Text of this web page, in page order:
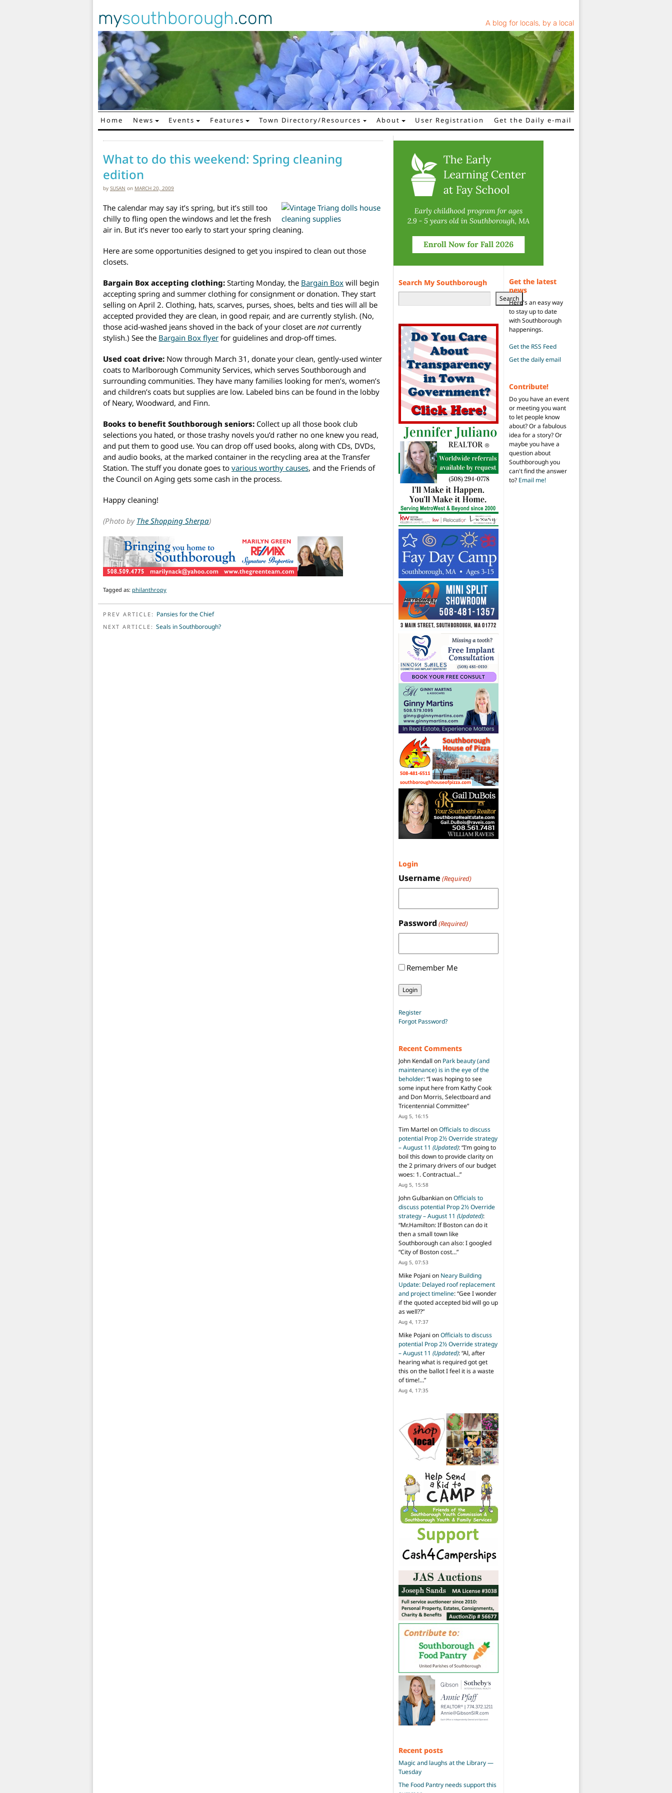
mysouthborough.com A blog for locals, by a local
Main Navigation
Home News Events Features Town Directory/Resources About User Registration Get the Daily e-mail
What to do this weekend: Spring cleaning
edition
by SUSAN on MARCH 20, 2009
The calendar may say it’s spring, but it’s still too
chilly to fling open the windows and let the fresh
air in. But it’s never too early to start your spring cleaning.
Here are some opportunities designed to get you inspired to clean out those
closets.
Bargain Box accepting clothing: Starting Monday, the Bargain Box will begin
accepting spring and summer clothing for consignment or donation. They start
selling on April 2. Clothing, hats, scarves, purses, shoes, belts and ties will all be
accepted provided they are clean, in good repair, and are currently stylish. (No,
those acid-washed jeans shoved in the back of your closet are notcurrently
stylish.) See the Bargain Box flyer for guidelines and drop-off times.
Used coat drive: Now through March 31, donate your clean, gently-used winter
coats to Marlborough Community Services, which serves Southborough and
surrounding communities. They have many families looking for men’s, women’s
and children’s coats but supplies are low. Labeled bins can be found in the lobby
of Neary, Woodward, and Finn.
Books to benefit Southborough seniors: Collect up all those book club
selections you hated, or those trashy novels you’d rather no one knew you read,
and put them to good use. You can drop off used books, along with CDs, DVDs,
and audio books, at the marked container in the recycling area at the Transfer
Station. The stuff you donate goes to various worthy causes, and the Friends of
the Council on Aging gets some cash in the process.
Happy cleaning!
(Photo by The Shopping Sherpa)
Tagged as: philanthropy
POST NAVIGATION
PREV ARTICLE: Pansies for the Chief
NEXT ARTICLE: Seals in Southborough?
Search My Southborough
Search
Login
Username (Required)
Password (Required)
Remember Me
Register
Forgot Password?
Recent Comments
John Kendall on Park beauty (and
maintenance) is in the eye of the
beholder: “I was hoping to see
some input here from Kathy Cook
and Don Morris, Selectboard and
Tricentennial Committee”
Aug 5, 16:15
Tim Martel onOfficials to discuss
potential Prop 2½ Override strategy
– August 11 (Updated): “I’m going to
boil this down to provide clarity on
the 2 primary drivers of our budget
woes: 1. Contractual…”
Aug 5, 15:58
John GulbankianonOfficials to
discuss potential Prop 2½ Override
strategy – August 11 (Updated):
“Mr.Hamilton: If Boston can do it
then a small town like
Southborough can also: I googled
“City of Boston cost…”
Aug 5, 07:53
Mike Pojani on Neary Building
Update: Delayed roof replacement
and project timeline: “Gee I wonder
if the quoted accepted bid will go up
as well??”
Aug 4, 17:37
Mike Pojani onOfficials to discuss
potential Prop 2½ Override strategy
– August 11 (Updated): “Al, after
hearing what is required got get
this on the ballot I feel it is a waste
of time!…”
Aug 4, 17:35
Recent posts
Magic and laughs at the Library —
Tuesday
The Food Pantry needs support this
Get the latest
news
Here's an easy way
to stay up to date
with Southborough
happenings.
Get the RSS Feed
Get the daily email
Contribute!
Do you have an event
or meeting you want
to let people know
about? Or a fabulous
idea for a story? Or
maybe you have a
question about
Southborough you
can't find the answer
to? Email me!